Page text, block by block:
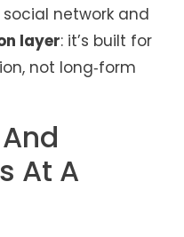
network and
layer: it’s built for
not long‑form
At A